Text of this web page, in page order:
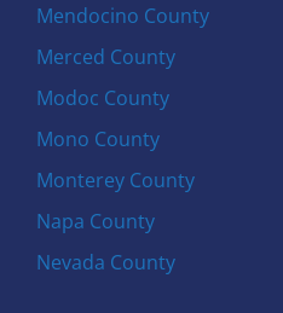
Mendocino County
Merced County
Modoc County
Mono County
Monterey County
Napa County
Nevada County